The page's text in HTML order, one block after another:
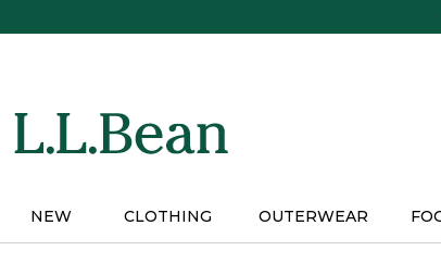
NEW CLOTHING OUTERWEAR